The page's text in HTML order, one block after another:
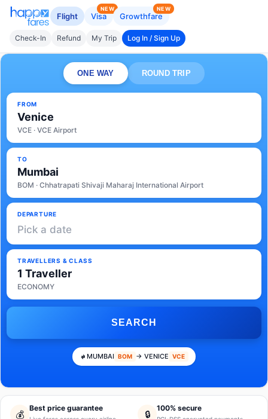
Flight Visa
NEW
Growthfare
NEW
Check-In Refund My Trip Log In / Sign Up
ONE WAY ROUND TRIP
FROM
Venice
VCE · VCE Airport
TO
Mumbai
BOM · Chhatrapati Shivaji Maharaj International Airport
DEPARTURE
Pick a date
TRAVELLERS & CLASS
1 Traveller
ECONOMY
SEARCH
MUMBAI BOM → VENICE VCE
💰
Best price guarantee
🔒
100% secure